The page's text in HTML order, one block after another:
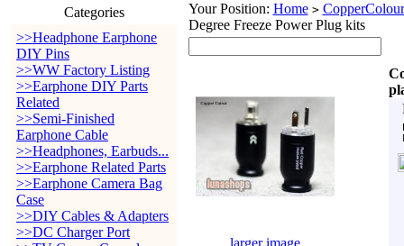
Categories
>>Headphone Earphone
DIY Pins
>>WW Factory Listing
>>Earphone DIY Parts
Related
>>Semi-Finished
Earphone Cable
>>Headphones, Earbuds...
>>Earphone Related Parts
>>Earphone Camera Bag
Case
>>DIY Cables & Adapters
>>DC Charger Port
Your Position: Home >
Degree Freeze Power Plug kits
larger image